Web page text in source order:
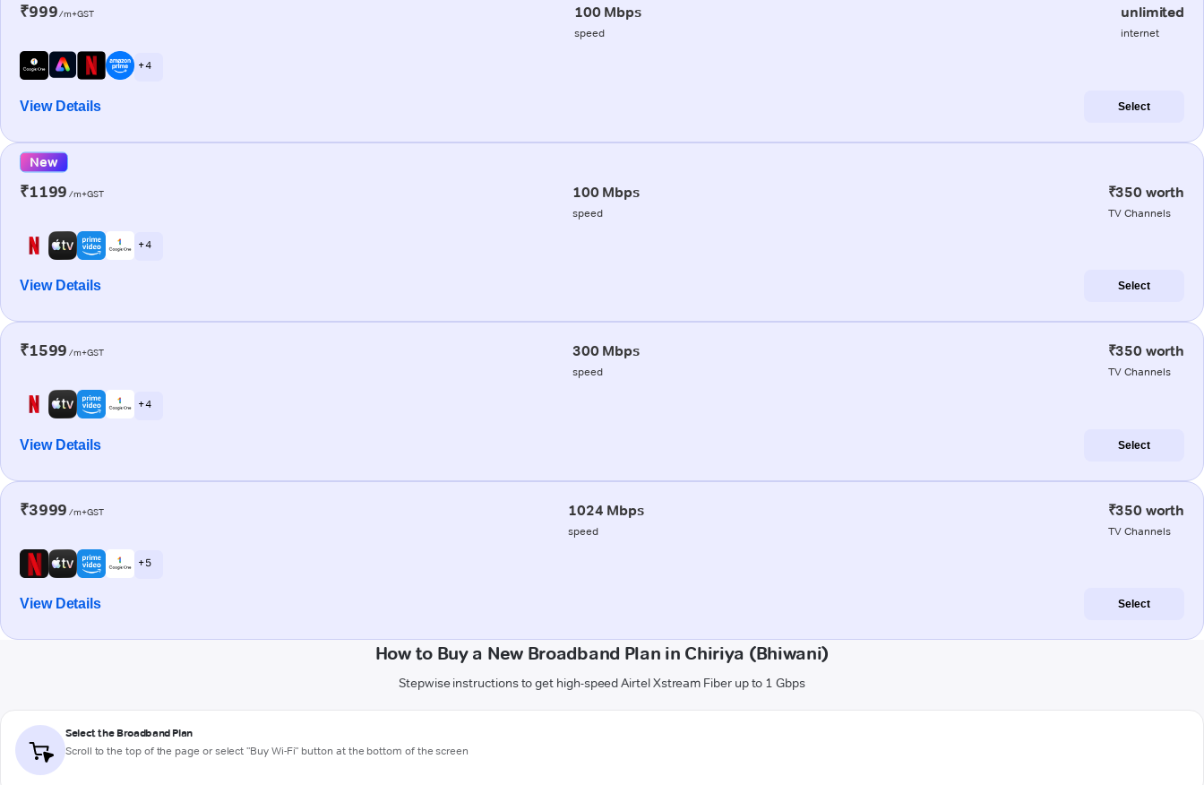
₹999/m+GST 100 Mbps
speed
unlimited
internet
+ 4
View Details Select
New
₹1199 /m+GST 100 Mbps
speed
₹350 worth
TV Channels
+ 4
View Details Select
₹1599 /m+GST 300 Mbps
speed
₹350 worth
TV Channels
+ 4
View Details Select
₹3999 /m+GST 1024 Mbps
speed
₹350 worth
TV Channels
+ 5
View Details Select
How to Buy a New Broadband Plan in Chiriya (Bhiwani)
Stepwise instructions to get high-speed Airtel Xstream Fiber up to 1 Gbps
Select the Broadband Plan
Scroll to the top of the page or select "Buy Wi-Fi" button at the bottom of the screen